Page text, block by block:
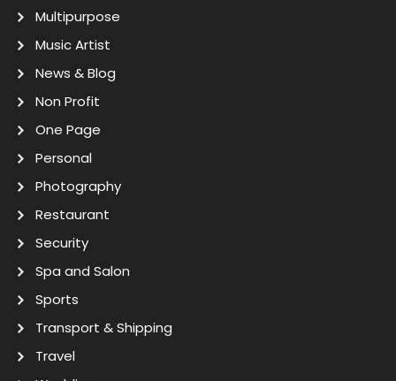
Multipurpose
Music Artist
News & Blog
Non Profit
One Page
Personal
Photography
Restaurant
Security
Spa and Salon
Sports
Transport & Shipping
Travel